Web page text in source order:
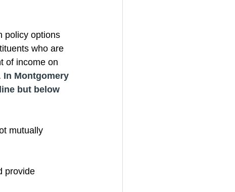
policy options
who are
of income on
In Montgomery
but below
mutually
provide